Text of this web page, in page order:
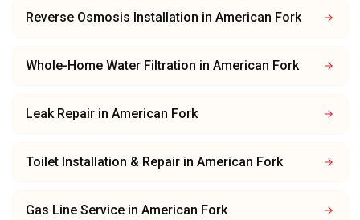
Reverse Osmosis Installation in American Fork
Whole-Home Water Filtration in American Fork
Leak Repair in American Fork
Toilet Installation & Repair in American Fork
Gas Line Service in American Fork